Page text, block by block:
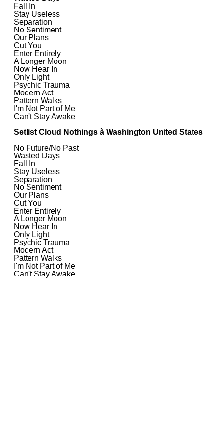
Fall In
Stay Useless
Separation
No Sentiment
Our Plans
Cut You
Enter Entirely
A Longer Moon
Now Hear In
Only Light
Psychic Trauma
Modern Act
Pattern Walks
I'm Not Part of Me
Can't Stay Awake
Setlist Cloud Nothings à Washington United States
No Future/No Past
Wasted Days
Fall In
Stay Useless
Separation
No Sentiment
Our Plans
Cut You
Enter Entirely
A Longer Moon
Now Hear In
Only Light
Psychic Trauma
Modern Act
Pattern Walks
I'm Not Part of Me
Can't Stay Awake